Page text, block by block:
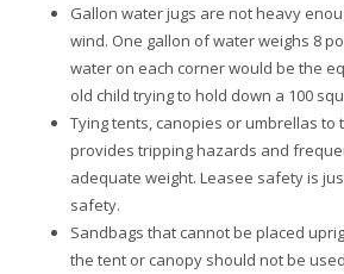
Gallon water jugs are not heavy
wind. One gallon of water weighs 8
water on each corner would be the
old child trying to hold down a 100
Tying tents, canopies or umbrellas to
provides tripping hazards and
adequate weight. Leasee safety is
safety.
Sandbags that cannot be placed
the tent or canopy should not be